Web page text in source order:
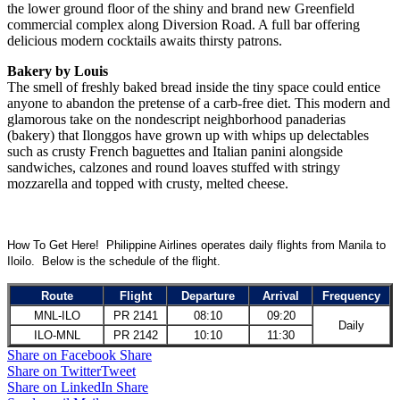
the lower ground floor of the shiny and brand new Greenfield
commercial complex along Diversion Road. A full bar offering
delicious modern cocktails awaits thirsty patrons.
Bakery by Louis
The smell of freshly baked bread inside the tiny space could entice
anyone to abandon the pretense of a carb-free diet. This modern and
glamorous take on the nondescript neighborhood panaderias
(bakery) that Ilonggos have grown up with whips up delectables
such as crusty French baguettes and Italian panini alongside
sandwiches, calzones and round loaves stuffed with stringy
mozzarella and topped with crusty, melted cheese.
How To Get Here! Philippine Airlines operates daily flights from Manila to
Iloilo. Below is the schedule of the flight.
Route Flight Departure Arrival
Frequency
MNL-ILO
PR 2141 08:10 09:20
Daily
ILO-MNL PR 2142 10:10 11:30
Share on Facebook Share
Share on TwitterTweet
Share on LinkedIn Share